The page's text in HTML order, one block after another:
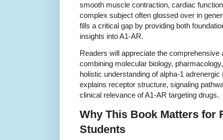
smooth muscle contraction, cardiac
complex subject often glossed over in
fills a critical gap by providing both
insights into A1-AR.
Readers will appreciate the
combining molecular biology,
holistic understanding of alpha-1
explains receptor structure, signaling
clinical relevance of A1-AR targeting drugs.
Why This Book Matters for
Students